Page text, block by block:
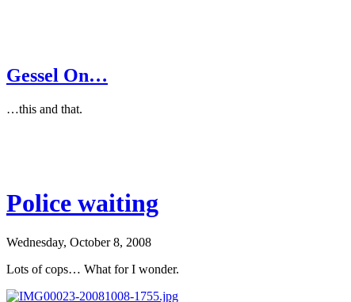
Gessel On…
…this and that.
Police waiting
Wednesday, October 8, 2008
Lots of cops… What for I wonder.